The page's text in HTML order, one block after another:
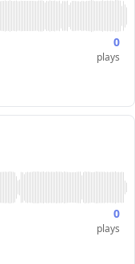
0
plays
0
plays